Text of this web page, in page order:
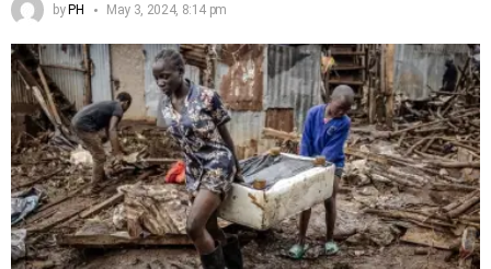
byPH May 3, 2024, 8:14 pm